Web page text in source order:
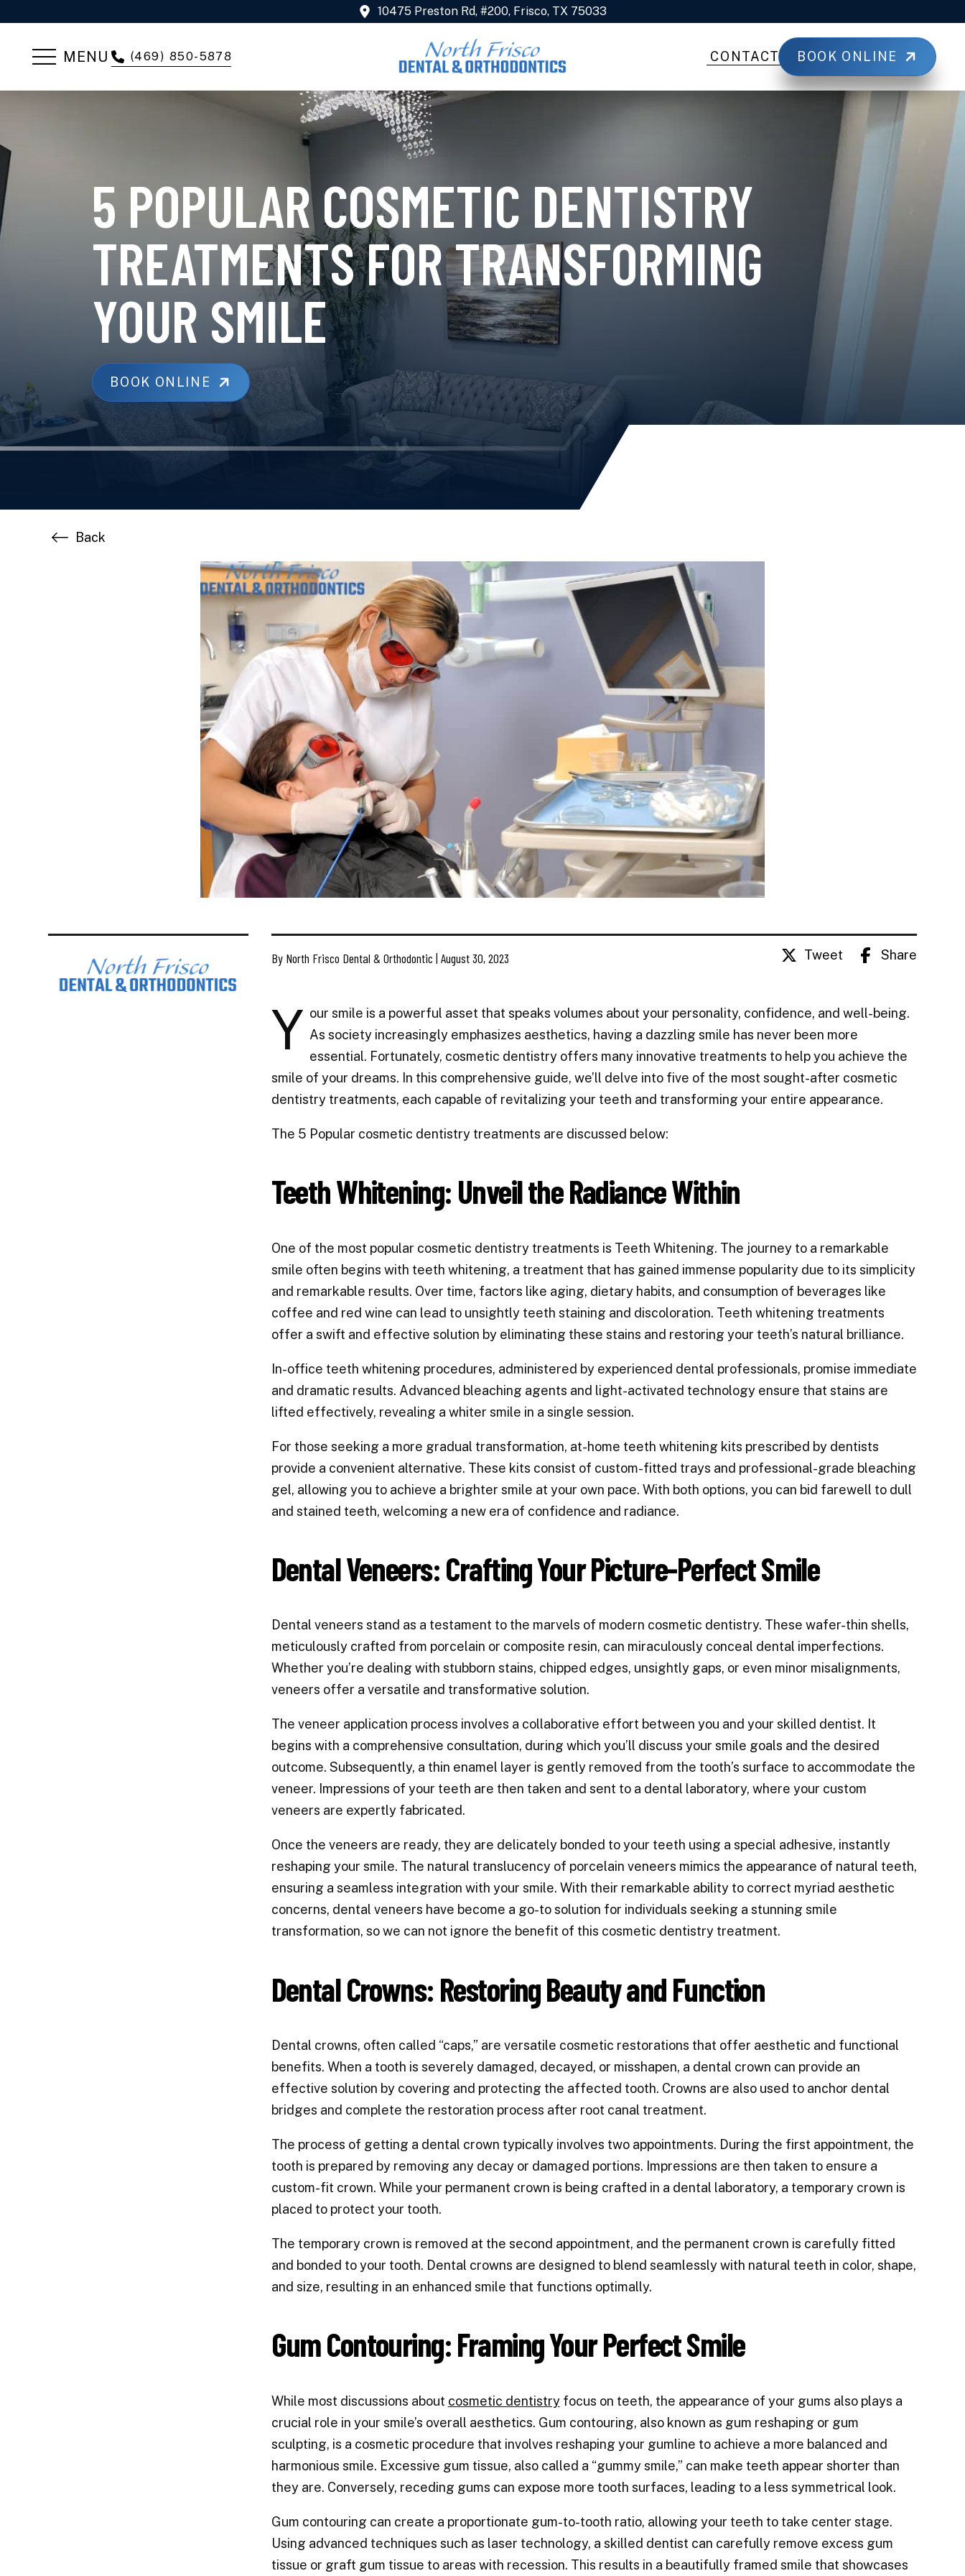
10475 Preston Rd, #200, Frisco, TX 75033
MENU (469) 850-5878 CONTACT BOOK ONLINE
5 POPULAR COSMETIC DENTISTRY
TREATMENTS FOR TRANSFORMING
YOUR SMILE
BOOK ONLINE
Back
By North Frisco Dental & Orthodontic | August 30, 2023 Tweet Share
Y our smile is a powerful asset that speaks volumes about your personality, confidence, and well-being.
As society increasingly emphasizes aesthetics, having a dazzling smile has never been more
essential. Fortunately, cosmetic dentistry offers many innovative treatments to help you achieve the
smile of your dreams. In this comprehensive guide, we’ll delve into five of the most sought-after cosmetic
dentistry treatments, each capable of revitalizing your teeth and transforming your entire appearance.
The 5 Popular cosmetic dentistry treatments are discussed below:
Teeth Whitening: Unveil the Radiance Within
One of the most popular cosmetic dentistry treatments is Teeth Whitening. The journey to a remarkable
smile often begins with teeth whitening, a treatment that has gained immense popularity due to its simplicity
and remarkable results. Over time, factors like aging, dietary habits, and consumption of beverages like
coffee and red wine can lead to unsightly teeth staining and discoloration. Teeth whitening treatments
offer a swift and effective solution by eliminating these stains and restoring your teeth’s natural brilliance.
In-office teeth whitening procedures, administered by experienced dental professionals, promise immediate
and dramatic results. Advanced bleaching agents and light-activated technology ensure that stains are
lifted effectively, revealing a whiter smile in a single session.
For those seeking a more gradual transformation, at-home teeth whitening kits prescribed by dentists
provide a convenient alternative. These kits consist of custom-fitted trays and professional-grade bleaching
gel, allowing you to achieve a brighter smile at your own pace. With both options, you can bid farewell to dull
and stained teeth, welcoming a new era of confidence and radiance.
Dental Veneers: Crafting Your Picture-Perfect Smile
Dental veneers stand as a testament to the marvels of modern cosmetic dentistry. These wafer-thin shells,
meticulously crafted from porcelain or composite resin, can miraculously conceal dental imperfections.
Whether you’re dealing with stubborn stains, chipped edges, unsightly gaps, or even minor misalignments,
veneers offer a versatile and transformative solution.
The veneer application process involves a collaborative effort between you and your skilled dentist. It
begins with a comprehensive consultation, during which you’ll discuss your smile goals and the desired
outcome. Subsequently, a thin enamel layer is gently removed from the tooth’s surface to accommodate the
veneer. Impressions of your teeth are then taken and sent to a dental laboratory, where your custom
veneers are expertly fabricated.
Once the veneers are ready, they are delicately bonded to your teeth using a special adhesive, instantly
reshaping your smile. The natural translucency of porcelain veneers mimics the appearance of natural teeth,
ensuring a seamless integration with your smile. With their remarkable ability to correct myriad aesthetic
concerns, dental veneers have become a go-to solution for individuals seeking a stunning smile
transformation, so we can not ignore the benefit of this cosmetic dentistry treatment.
Dental Crowns: Restoring Beauty and Function
Dental crowns, often called “caps,” are versatile cosmetic restorations that offer aesthetic and functional
benefits. When a tooth is severely damaged, decayed, or misshapen, a dental crown can provide an
effective solution by covering and protecting the affected tooth. Crowns are also used to anchor dental
bridges and complete the restoration process after root canal treatment.
The process of getting a dental crown typically involves two appointments. During the first appointment, the
tooth is prepared by removing any decay or damaged portions. Impressions are then taken to ensure a
custom-fit crown. While your permanent crown is being crafted in a dental laboratory, a temporary crown is
placed to protect your tooth.
The temporary crown is removed at the second appointment, and the permanent crown is carefully fitted
and bonded to your tooth. Dental crowns are designed to blend seamlessly with natural teeth in color, shape,
and size, resulting in an enhanced smile that functions optimally.
Gum Contouring: Framing Your Perfect Smile
While most discussions about cosmetic dentistryfocus on teeth, the appearance of your gums also plays a
crucial role in your smile’s overall aesthetics. Gum contouring, also known as gum reshaping or gum
sculpting, is a cosmetic procedure that involves reshaping your gumline to achieve a more balanced and
harmonious smile. Excessive gum tissue, also called a “gummy smile,” can make teeth appear shorter than
they are. Conversely, receding gums can expose more tooth surfaces, leading to a less symmetrical look.
Gum contouring can create a proportionate gum-to-tooth ratio, allowing your teeth to take center stage.
Using advanced techniques such as laser technology, a skilled dentist can carefully remove excess gum
tissue or graft gum tissue to areas with recession. This results in a beautifully framed smile that showcases